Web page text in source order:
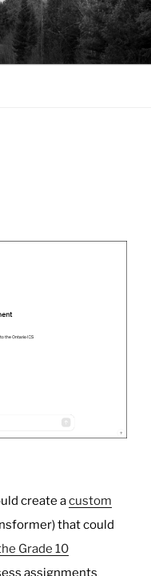
create acustom
that could
Grade 10
assignments